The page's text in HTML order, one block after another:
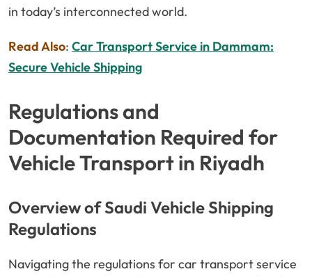
in today’s interconnected world.
Read Also: Car Transport Service in Dammam:
Secure Vehicle Shipping
Regulations and
Documentation Required for
Vehicle Transport in Riyadh
Overview of Saudi Vehicle Shipping
Regulations
Navigating the regulations for car transport service